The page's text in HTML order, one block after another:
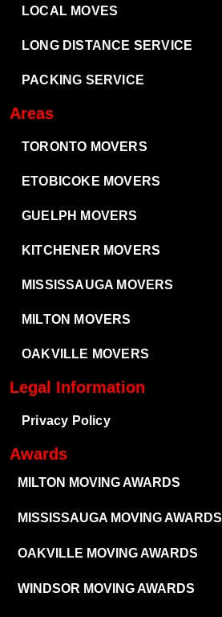
LOCAL MOVES
LONG DISTANCE SERVICE
PACKING SERVICE
Areas
TORONTO MOVERS
ETOBICOKE MOVERS
GUELPH MOVERS
KITCHENER MOVERS
MISSISSAUGA MOVERS
MILTON MOVERS
OAKVILLE MOVERS
Legal Information
Privacy Policy
Awards
MILTON MOVING AWARDS
MISSISSAUGA MOVING AWARDS
OAKVILLE MOVING AWARDS
WINDSOR MOVING AWARDS